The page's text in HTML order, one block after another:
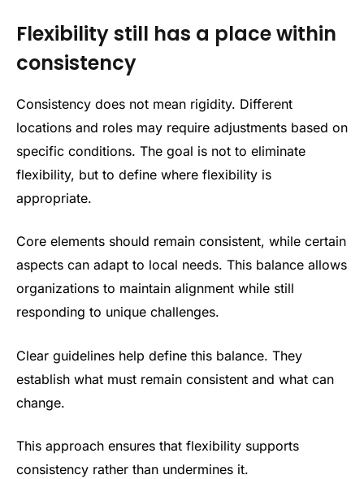
Flexibility still has a place within
consistency
Consistency does not mean rigidity. Different
locations and roles may require adjustments based on
specific conditions. The goal is not to eliminate
flexibility, but to define where flexibility is
appropriate.
Core elements should remain consistent, while certain
aspects can adapt to local needs. This balance allows
organizations to maintain alignment while still
responding to unique challenges.
Clear guidelines help define this balance. They
establish what must remain consistent and what can
change.
This approach ensures that flexibility supports
consistency rather than undermines it.